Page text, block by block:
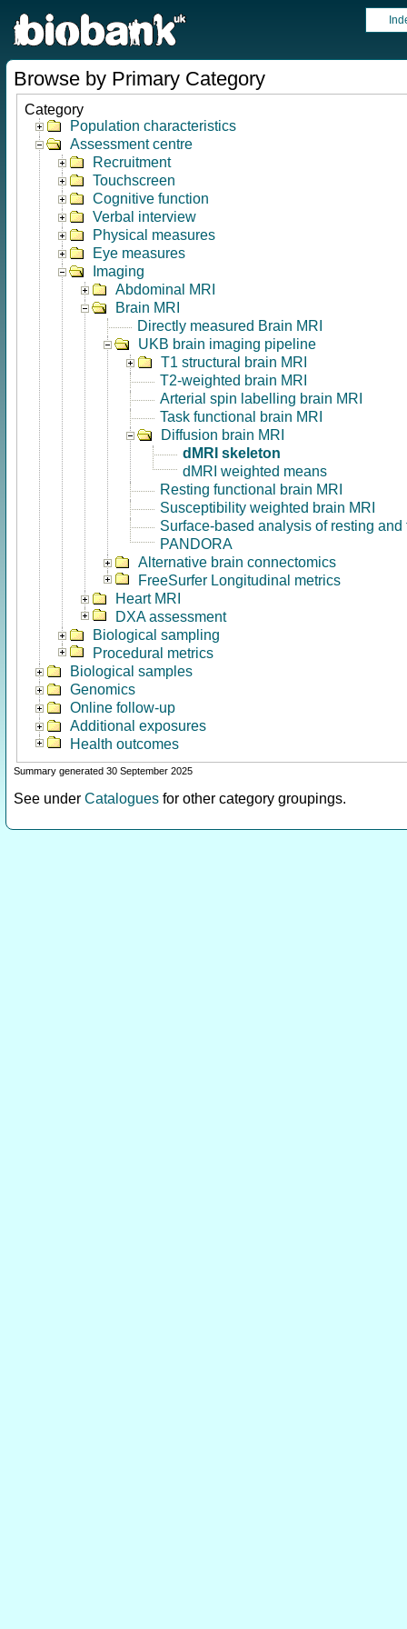
Browse by Primary Category
Category
Population characteristics
Assessment centre
Recruitment
Touchscreen
Cognitive function
Verbal interview
Physical measures
Eye measures
Imaging
Abdominal MRI
Brain MRI
Directly measured Brain MRI
UKB brain imaging pipeline
T1 structural brain MRI
T2-weighted brain MRI
Arterial spin labelling brain MRI
Task functional brain MRI
Diffusion brain MRI
dMRI skeleton
dMRI weighted means
Resting functional brain MRI
Susceptibility weighted brain MRI
Surface-based analysis of resting and
PANDORA
Alternative brain connectomics
FreeSurfer Longitudinal metrics
Heart MRI
DXA assessment
Biological sampling
Procedural metrics
Biological samples
Genomics
Online follow-up
Additional exposures
Health outcomes
Summary generated 30 September 2025
See under Catalogues for other category groupings.